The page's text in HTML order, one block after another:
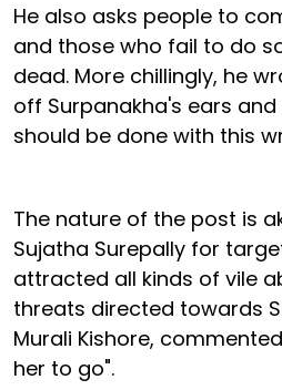
He also asks people to
and those who fail to do
dead. More chillingly, he
off Surpanakha's ears
should be done with this
The nature of the post is
Sujatha Surepally for
attracted all kinds of vile
threats directed towards
Murali Kishore,
her to go".